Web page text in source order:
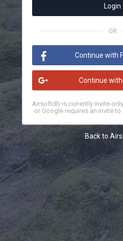
Login
OR
Continue with
Continue with
Airsoftdb is currently invite-
or Google requires an invite
Back to